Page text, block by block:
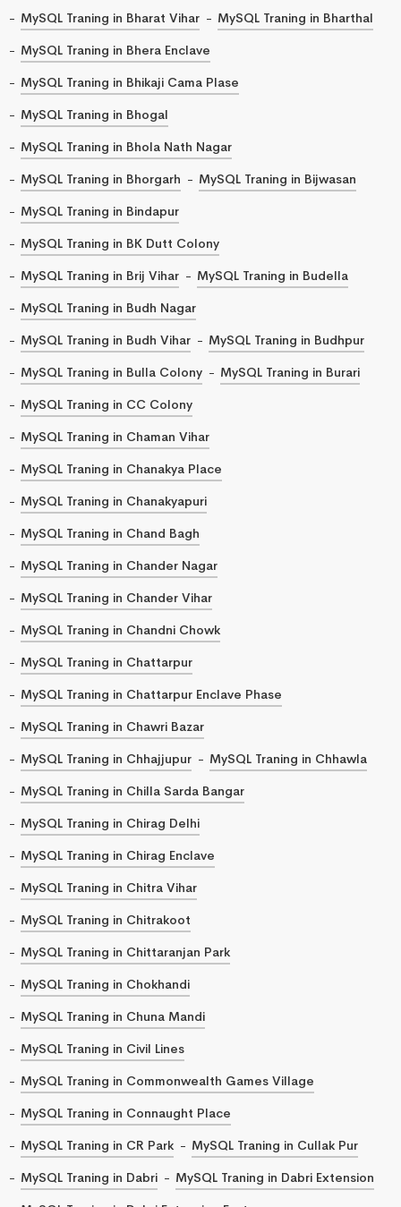
MySQL Traning in Bharat Vihar
MySQL Traning in Bharthal
MySQL Traning in Bhera Enclave
MySQL Traning in Bhikaji Cama Plase
MySQL Traning in Bhogal
MySQL Traning in Bhola Nath Nagar
MySQL Traning in Bhorgarh
MySQL Traning in Bijwasan
MySQL Traning in Bindapur
MySQL Traning in BK Dutt Colony
MySQL Traning in Brij Vihar
MySQL Traning in Budella
MySQL Traning in Budh Nagar
MySQL Traning in Budh Vihar
MySQL Traning in Budhpur
MySQL Traning in Bulla Colony
MySQL Traning in Burari
MySQL Traning in CC Colony
MySQL Traning in Chaman Vihar
MySQL Traning in Chanakya Place
MySQL Traning in Chanakyapuri
MySQL Traning in Chand Bagh
MySQL Traning in Chander Nagar
MySQL Traning in Chander Vihar
MySQL Traning in Chandni Chowk
MySQL Traning in Chattarpur
MySQL Traning in Chattarpur Enclave Phase
MySQL Traning in Chawri Bazar
MySQL Traning in Chhajjupur
MySQL Traning in Chhawla
MySQL Traning in Chilla Sarda Bangar
MySQL Traning in Chirag Delhi
MySQL Traning in Chirag Enclave
MySQL Traning in Chitra Vihar
MySQL Traning in Chitrakoot
MySQL Traning in Chittaranjan Park
MySQL Traning in Chokhandi
MySQL Traning in Chuna Mandi
MySQL Traning in Civil Lines
MySQL Traning in Commonwealth Games Village
MySQL Traning in Connaught Place
MySQL Traning in CR Park
MySQL Traning in Cullak Pur
MySQL Traning in Dabri
MySQL Traning in Dabri Extension